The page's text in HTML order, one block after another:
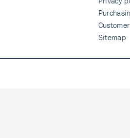
Sitemap